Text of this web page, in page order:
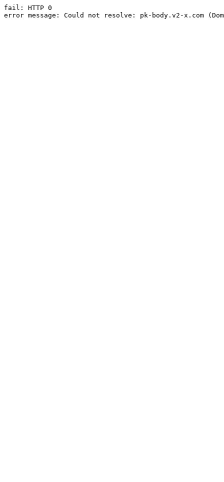
fail: HTTP 0
error message: Could not resolve: pk-body.v2-x.com